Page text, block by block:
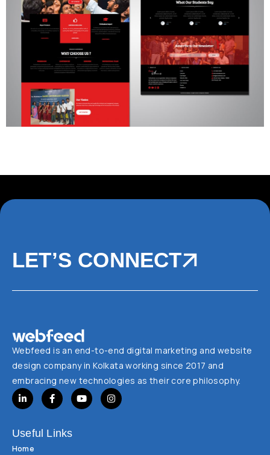
LET’S CONNECT
Webfeed is an end-to-end digital marketing and website
design company in Kolkata working since 2017 and
embracing new technologies as their core philosophy.
Useful Links
Home